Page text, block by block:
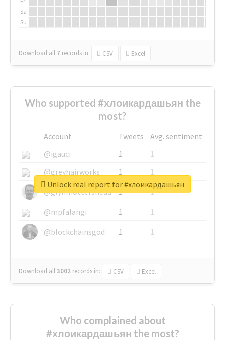
Sa
Su
Download all 7 records in: CSV Excel
Who supported #хлоикардашьян the
most?
Account Tweets
Avg. sentiment
@igauci
1
1
@greyhairworks
1
1
@glynmottershead
1
1
@mpfalangi
1
1
@blockchainsgod
1 1
Download all3002 records in: CSV Excel
Unlock real report for #хлоикардашьян
Who complained about
#хлоикардашьян the most?